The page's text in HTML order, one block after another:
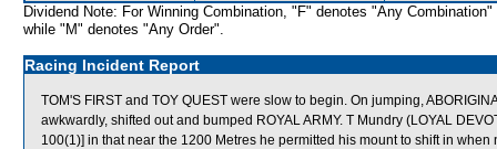
Dividend Note: For Winning Combination, "F" denotes "Any Combination"
while "M" denotes "Any Order".
Racing Incident Report
TOM'S FIRST and TOY QUEST were slow to begin. On jumping,
awkwardly, shifted out and bumped ROYAL ARMY. T Mundry (LOYAL
100(1)] in that near the 1200 Metres he permitted his mount to shift in